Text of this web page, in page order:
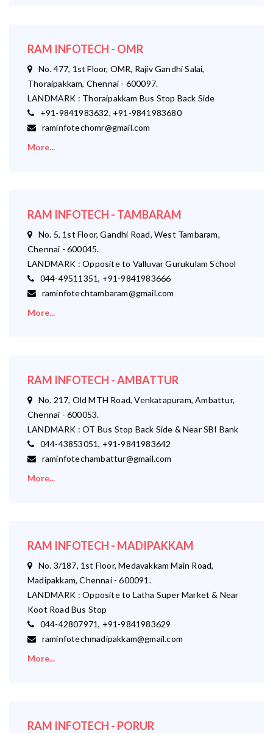
RAM INFOTECH - OMR
No. 477, 1st Floor, OMR, Rajiv Gandhi Salai,
Thoraipakkam, Chennai - 600097.
LANDMARK : Thoraipakkam Bus Stop Back Side
+91-9841983632, +91-9841983680
raminfotechomr@gmail.com
More...
RAM INFOTECH - TAMBARAM
No. 5, 1st Floor, Gandhi Road, West Tambaram,
Chennai - 600045.
LANDMARK : Opposite to Valluvar Gurukulam School
044-49511351, +91-9841983666
raminfotechtambaram@gmail.com
More...
RAM INFOTECH - AMBATTUR
No. 217, Old MTH Road, Venkatapuram, Ambattur,
Chennai - 600053.
LANDMARK : OT Bus Stop Back Side & Near SBI Bank
044-43853051, +91-9841983642
raminfotechambattur@gmail.com
More...
RAM INFOTECH - MADIPAKKAM
No. 3/187, 1st Floor, Medavakkam Main Road,
Madipakkam, Chennai - 600091.
LANDMARK : Opposite to Latha Super Market & Near
Koot Road Bus Stop
044-42807971, +91-9841983629
raminfotechmadipakkam@gmail.com
More...
RAM INFOTECH - PORUR